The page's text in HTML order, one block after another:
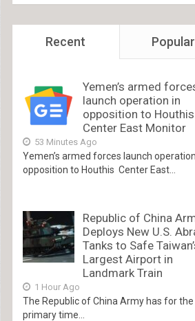
Recent Popular
Yemen’s armed
launch operation in
opposition to
Center East Monitor
53 Minutes Ago
Yemen’s armed forces launch
opposition to Houthis Center East...
Republic of China
Deploys New U.S.
Tanks to Safe
Largest Airport in
Landmark Train
1 Hour Ago
The Republic of China Army has for the
primary time...